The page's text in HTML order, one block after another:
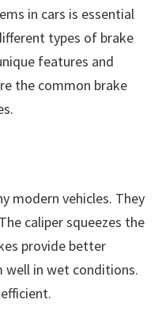
in cars is essential
types of brake
features and
the common brake
modern vehicles. They
caliper squeezes the
provide better
well in wet conditions.